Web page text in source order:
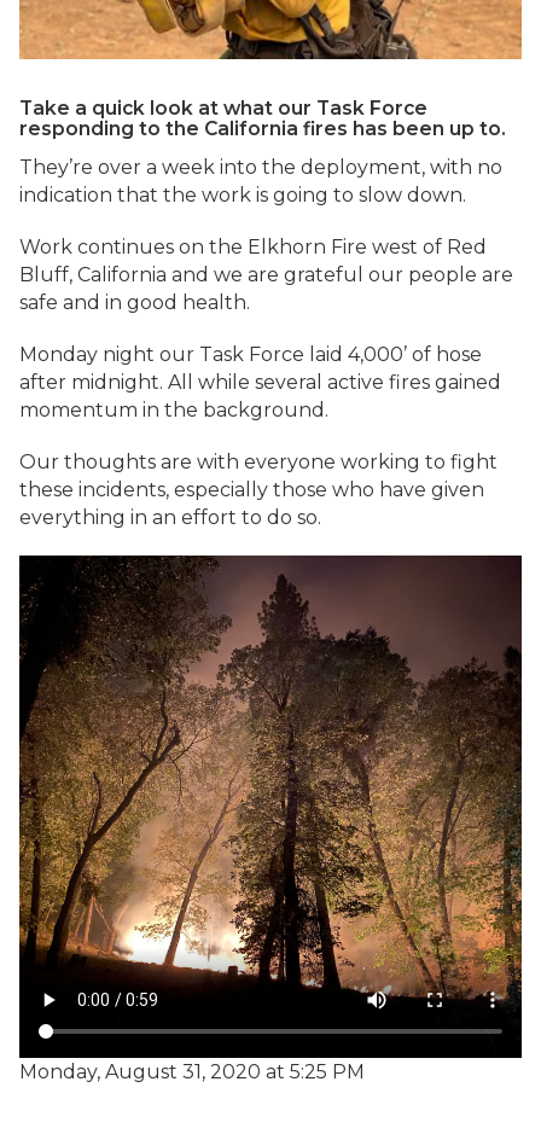
Take a quick look at what our Task Force
responding to the California fires has been up to.
They’re over a week into the deployment, with no
indication that the work is going to slow down.
Work continues on the Elkhorn Fire west of Red
Bluff, California and we are grateful our people are
safe and in good health.
Monday night our Task Force laid 4,000’ of hose
after midnight. All while several active fires gained
momentum in the background.
Our thoughts are with everyone working to fight
these incidents, especially those who have given
everything in an effort to do so.
Monday, August 31, 2020 at 5:25 PM